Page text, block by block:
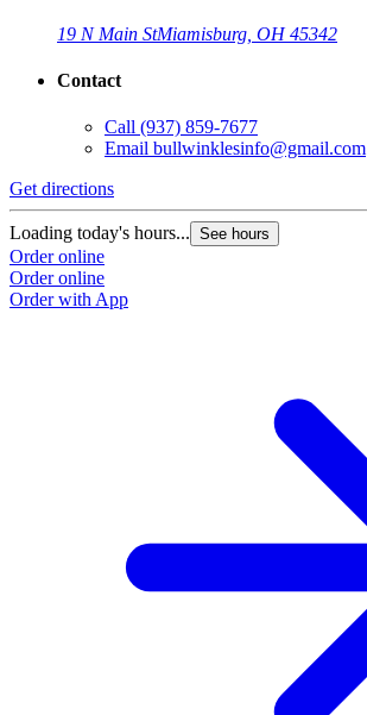
19 N Main StMiamisburg, OH 45342
Contact
Call (937) 859-7677
Email bullwinklesinfo@gmail.com
Get directions
Loading today's hours... See hours
Order online
Order online
Order with App